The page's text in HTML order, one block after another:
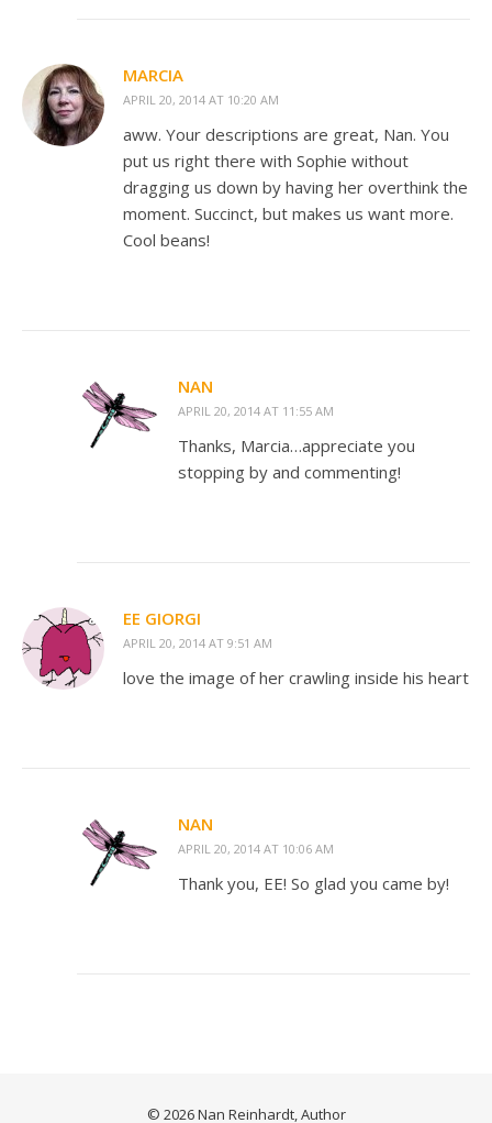
MARCIA
APRIL 20, 2014 AT 10:20 AM
aww. Your descriptions are great, Nan. You
put us right there with Sophie without
dragging us down by having her overthink the
moment. Succinct, but makes us want more.
Cool beans!
NAN
APRIL 20, 2014 AT 11:55 AM
Thanks, Marcia…appreciate you
stopping by and commenting!
EE GIORGI
APRIL 20, 2014 AT 9:51 AM
love the image of her crawling inside his heart
NAN
APRIL 20, 2014 AT 10:06 AM
Thank you, EE! So glad you came by!
© 2026 Nan Reinhardt, Author